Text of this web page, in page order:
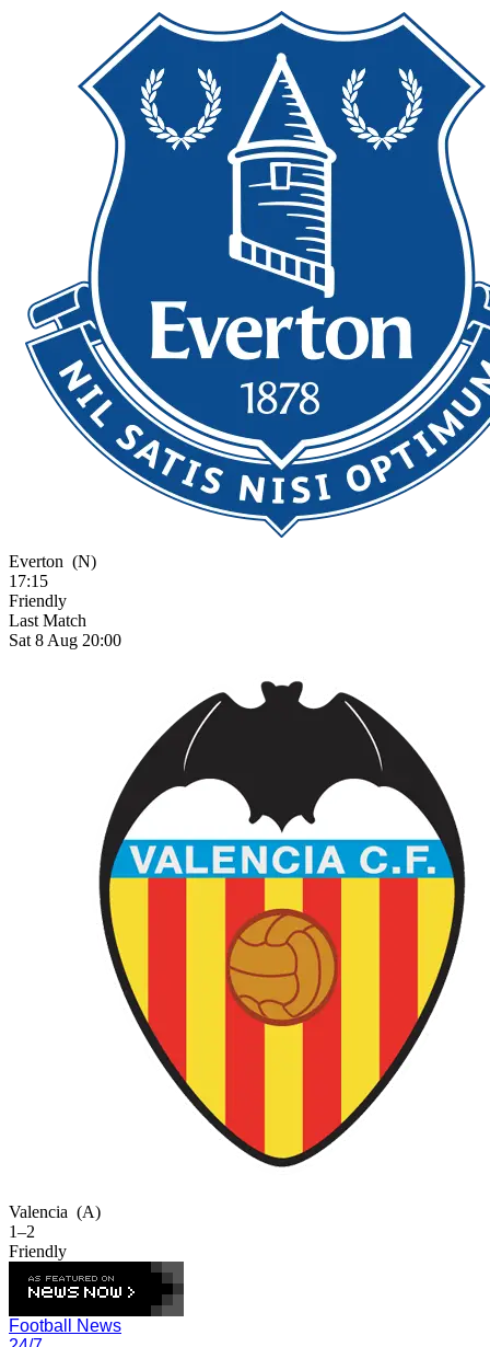
Everton (N)
17:15
Friendly
Last Match
Sat 8 Aug 20:00
Valencia (A)
1–2
Friendly
Football News